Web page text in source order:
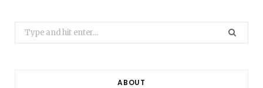
Search
for:
ABOUT